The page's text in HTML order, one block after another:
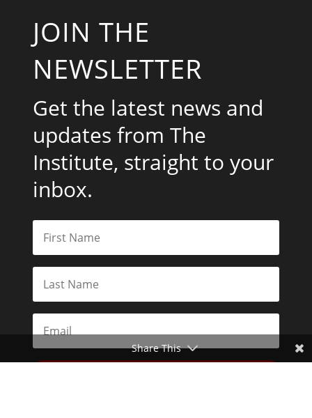
JOIN THE
NEWSLETTER
Get the latest news and
updates from The
Institute, straight to your
inbox.
Share This